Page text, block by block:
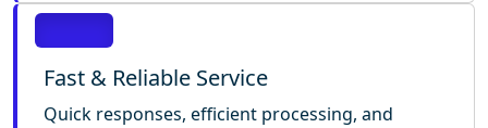
Fast & Reliable Service
Quick responses, efficient processing, and